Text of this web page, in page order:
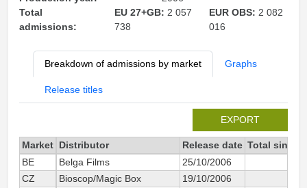
Total
admissions:
EU 27+GB: 2 057
738
EUR OBS: 2 082
016
Breakdown of admissions by market Graphs
Release titles
EXPORT
Market Distributor Release date Total since
BE
Belga Films 25/10/2006
CZ
Bioscop/Magic Box 19/10/2006